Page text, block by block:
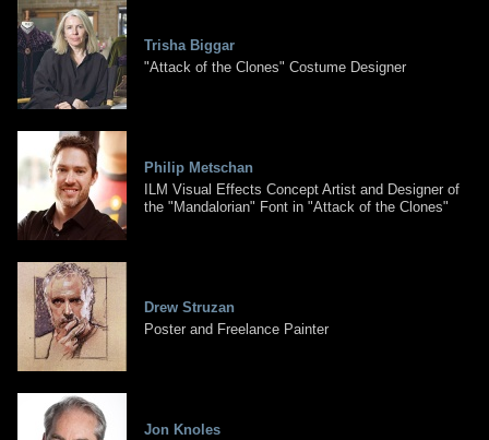
Trisha Biggar
"Attack of the Clones" Costume Designer
Philip Metschan
ILM Visual Effects Concept Artist and Designer of
the "Mandalorian" Font in "Attack of the Clones"
Drew Struzan
Poster and Freelance Painter
Jon Knoles